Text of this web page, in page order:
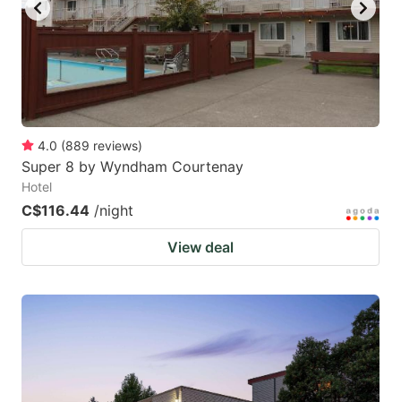
4.0 (889 reviews)
Super 8 by Wyndham Courtenay
Hotel
C$116.44 /night
View deal